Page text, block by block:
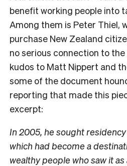
benefit working people into
Among them is Peter Thiel,
purchase New Zealand
no serious connection to
kudos to Matt Nippert and
some of the document
reporting that made this
excerpt:
In 2005, he sought
which had become a
wealthy people who saw it